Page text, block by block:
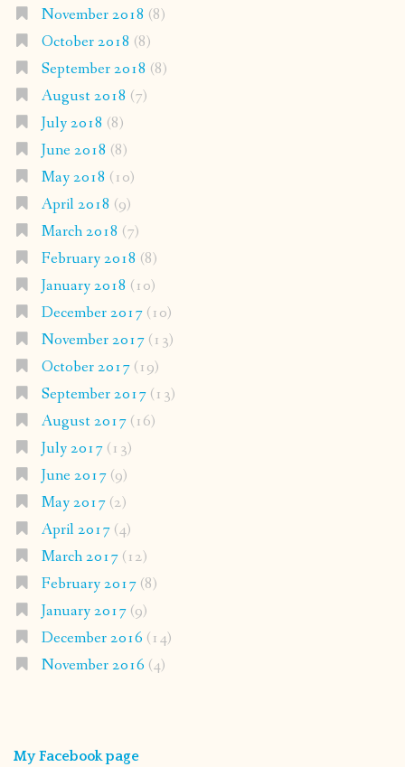
November 2018 (8)
October 2018 (8)
September 2018 (8)
August 2018 (7)
July 2018 (8)
June 2018 (8)
May 2018 (10)
April 2018 (9)
March 2018 (7)
February 2018 (8)
January 2018 (10)
December 2017(10)
November 2017(13)
October 2017(19)
September 2017(13)
August 2017(16)
July 2017(13)
June 2017(9)
May 2017(2)
April 2017(4)
March 2017(12)
February 2017(8)
January 2017(9)
December 2016 (14)
November 2016 (4)
My Facebook page